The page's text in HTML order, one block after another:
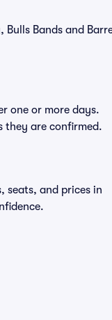
Bands and
one or more days.
they are confirmed.
seats, and prices in